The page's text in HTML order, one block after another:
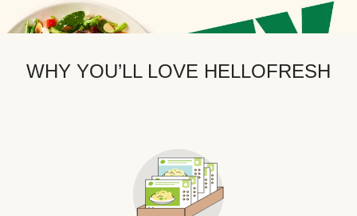
WHY YOU’LL LOVE HELLOFRESH